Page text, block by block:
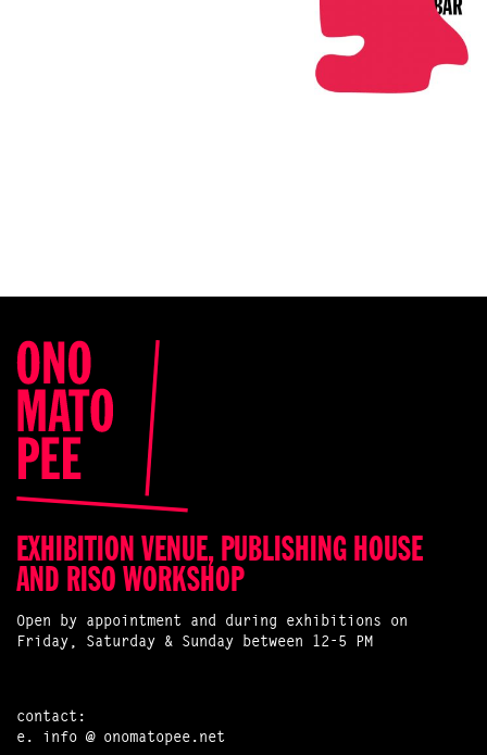
EXHIBITION VENUE, PUBLISHING HOUSE
AND RISO WORKSHOP
Open by appointment and during exhibitions on
Friday, Saturday & Sunday between 12-5 PM
contact:
e. info @ onomatopee.net